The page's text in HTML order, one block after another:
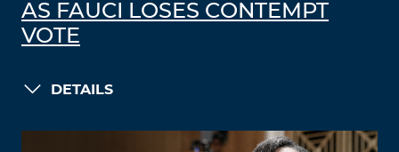
AS FAUCI LOSES CONTEMPT
VOTE
DETAILS